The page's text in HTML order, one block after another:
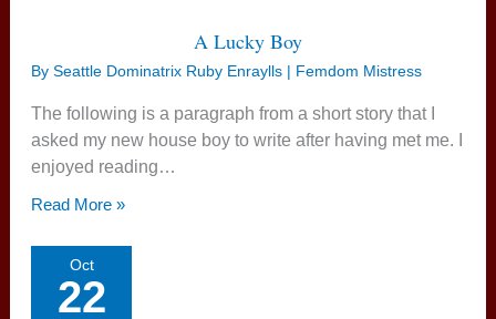
A Lucky Boy
By Seattle Dominatrix Ruby Enraylls | Femdom Mistress
The following is a paragraph from a short story that I
asked my new house boy to write after having met me. I
enjoyed reading…
Read More »
Oct
22